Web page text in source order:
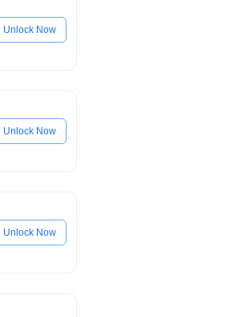
Unlock Now
Unlock Now
Unlock Now